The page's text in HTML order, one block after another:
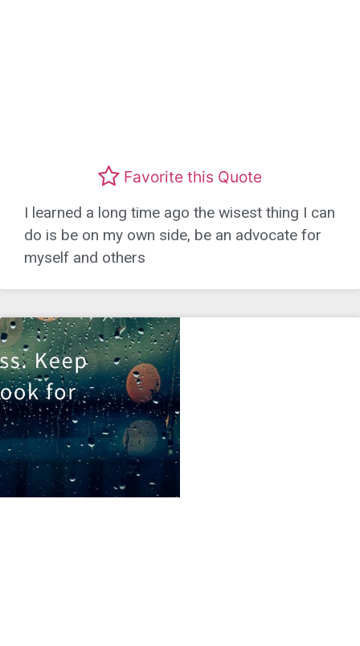
Favorite this Quote
I learned a long time ago the wisest thing I can
do is be on my own side, be an advocate for
myself and others